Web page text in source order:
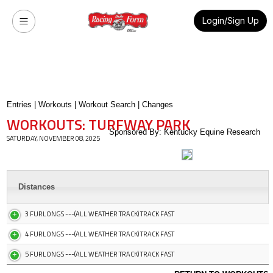
Login/Sign Up
Entries Workouts Workout Search Changes
WORKOUTS: TURFWAY PARK
SATURDAY, NOVEMBER 08, 2025
Sponsored By: Kentucky Equine Research
Distances
3 FURLONGS ---(ALL WEATHER TRACK) TRACK FAST
4 FURLONGS ---(ALL WEATHER TRACK) TRACK FAST
5 FURLONGS ---(ALL WEATHER TRACK) TRACK FAST